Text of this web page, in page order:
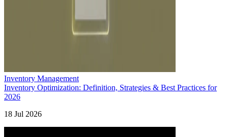
Inventory Management
Inventory Optimization: Definition, Strategies & Best Practices for
2026
18 Jul 2026